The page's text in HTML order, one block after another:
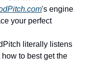
's engine
your perfect
literally listens
to best get the